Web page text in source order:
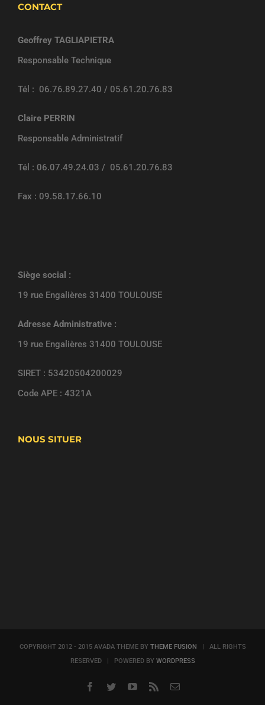
CONTACT
Geoffrey TAGLIAPIETRA
Responsable Technique
Tél : 06.76.89.27.40 / 05.61.20.76.83
Claire PERRIN
Responsable Administratif
Tél : 06.07.49.24.03 / 05.61.20.76.83
Fax : 09.58.17.66.10
Siège social :
19 rue Engalières 31400 TOULOUSE
Adresse Administrative :
19 rue Engalières 31400 TOULOUSE
SIRET : 53420504200029
Code APE : 4321A
NOUS SITUER
COPYRIGHT 2012 - 2015 AVADA THEME BY THEME FUSION
| ALL RIGHTS
RESERVED | POWERED BY WORDPRESS
Facebook
TwitterYouTube
Rss Email